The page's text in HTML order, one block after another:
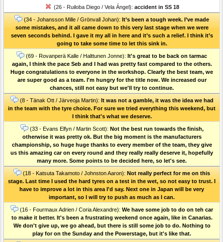
(26 - Ruiloba Diego / Vela Ángel): accident in SS 18
(34 - Johansson Mille / Grönvall Johan): It’s been a tough week. I’ve made
some mistakes, and it all came down to this very last stage when we were
seven seconds behind. I gave it my all in here and it’s such a relief. I think it’s
going to take some time to let this sink in.
(69 - Rovanperä Kalle / Halttunen Jonne): It's great to be back on tarmac
again, I think the pace Seb and I had was pretty fast compared to the others.
Huge congratulations to everyone in the workshop. Clearly the best team, we
are super good as a team. I'm hungry for the title now. We increased our
chances, still not easy but we'll try to continue.
(8 - Tänak Ott / Järveoja Martin): It was not a gamble, it was the idea we had
in the team with the tyre choice. For sure we tried everything this weekend, but
I think that's what we deserve.
(33 - Evans Elfyn / Martin Scott): Not the best run towards the finish,
otherwise it was pretty ok. But the big moment is the manufacturers
championship, so huge huge thanks to every member of the team, they give
us this amazing car on every round and they really really deserve it, hopefully
many more. Some points to be decided here, so let's see.
(18 - Katsuta Takamoto / Johnston Aaron): Not really perfect for me on this
stage. Last time I used the hard tyres on a test in the wet, so not easy to trust. I
have to improve a lot in this area I'd say. Next one in Japan will be very
important, so I will try to push as much as I can.
(16 - Fourmaux Adrien / Coria Alexandre): We have some job to do on teh car
to make it better. It's been a frustrating weekend once again, like in Canarias.
We don't give up, we go ahead, but there is still some job to do. Nothing to
play for on the Sunday and the Powerstage, but it's like that.